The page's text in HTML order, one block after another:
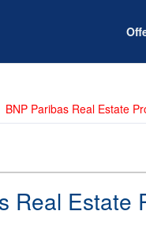
BNP Paribas Real Estate
Real Estate